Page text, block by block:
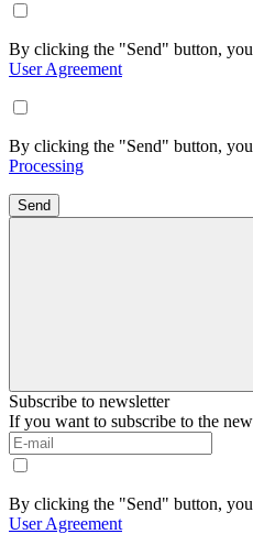
By clicking the "Send" button, you
User Agreement
By clicking the "Send" button,
Processing
Send
Subscribe to newsletter
If you want to subscribe to the
By clicking the "Send" button, you
User Agreement